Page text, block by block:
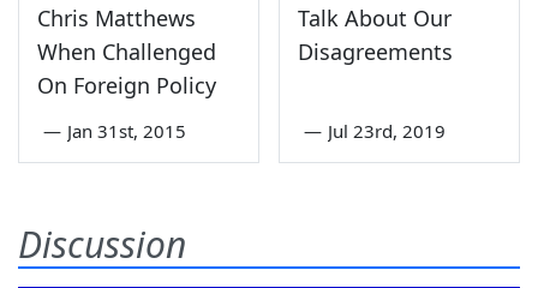
Chris Matthews
When Challenged
On Foreign Policy
— Jan 31st, 2015
Talk About Our
Disagreements
— Jul 23rd, 2019
Discussion